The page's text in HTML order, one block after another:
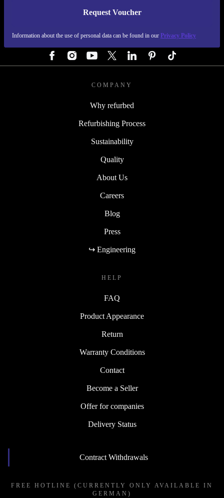
Request Voucher
Information about the use of personal data can be found in our Privacy Policy
REFURBED GERMANY - RETHINK NEW.
COMPANY
Why refurbed
Refurbishing Process
Sustainability
Quality
About Us
Careers
Blog
Press
↪ Engineering
HELP
FAQ
Product Appearance
Return
Warranty Conditions
Contact
Become a Seller
Offer for companies
Delivery Status
Contract Withdrawals
FREE HOTLINE (CURRENTLY ONLY AVAILABLE IN
GERMAN)